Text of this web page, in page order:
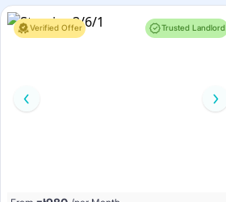
Verified Offer Trusted Landlord